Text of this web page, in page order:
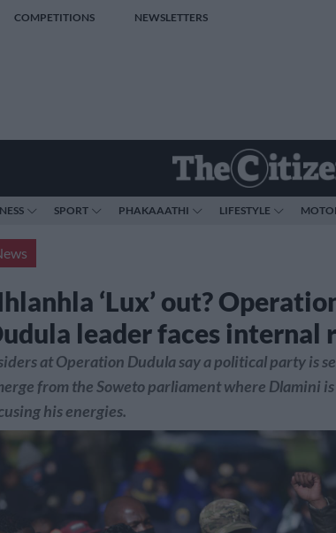
COMPETITIONS NEWSLETTERS
SPORT PHAKAAATHI LIFESTYLE
‘Lux’ out?
leader faces internal
at Operation Dudula say a political party is
from the Soweto parliament where Dlamini
his energies.